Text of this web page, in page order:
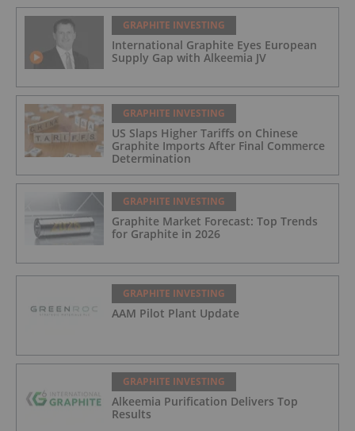
GRAPHITE INVESTING
International Graphite Eyes European
Supply Gap with Alkeemia JV
GRAPHITE INVESTING
US Slaps Higher Tariffs on Chinese
Graphite Imports After Final Commerce
Determination
GRAPHITE INVESTING
Graphite Market Forecast: Top Trends
for Graphite in 2026
GRAPHITE INVESTING
AAM Pilot Plant Update
GRAPHITE INVESTING
Alkeemia Purification Delivers Top
Results